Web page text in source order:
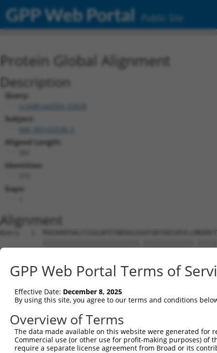
GPP Web Portal Public Site
Protein Global Alignment
Description
Query:
ccsbBroad304_03028
Subject:
Aligned Length:
Identities:
Gaps:
Alignment
Query   1
Sbjct   1
Query  75
Sbjct  75
Query 149
Sbjct 149
GPP Web Portal Terms of
Effective Date: December 8, 2025
By using this site, you agree to our terms and conditions
Overview of Terms
The data made available on this website were generated
Commercial use (or other use for profit-making purposes) of
require a separate license agreement from Broad or its